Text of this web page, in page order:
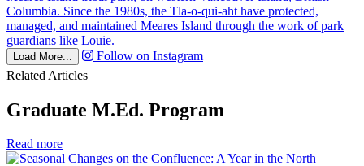
Load More...
Follow on Instagram
Related Articles
Graduate M.Ed. Program
Read morein
Graduate